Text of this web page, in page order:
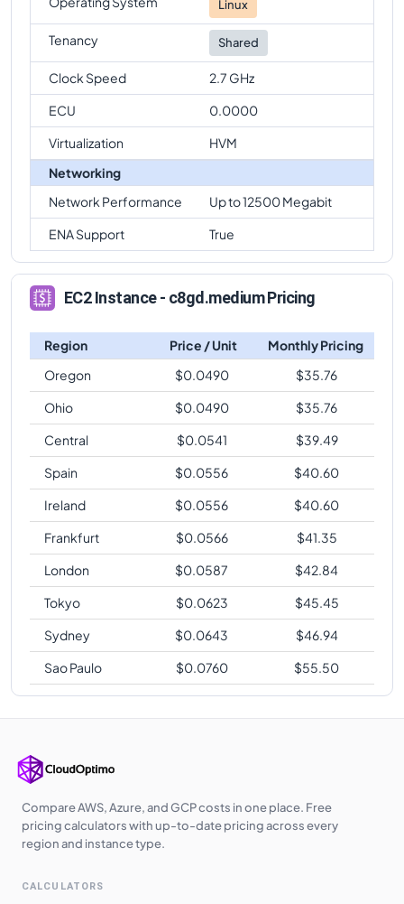
Linux
Tenancy Shared
Clock Speed
2.7 GHz
ECU
0.0000
Virtualization
HVM
Networking
Network Performance
Up to 12500 Megabit
ENA Support
True
EC2 Instance - c8gd.medium Pricing
Region Price / Unit
Monthly Pricing
Oregon
$0.0490 $35.76
Ohio
$0.0490 $35.76
Central
$0.0541 $39.49
Spain
$0.0556 $40.60
Ireland
$0.0556 $40.60
Frankfurt
$0.0566 $41.35
London
$0.0587 $42.84
Tokyo
$0.0623 $45.45
Sydney
$0.0643 $46.94
Sao Paulo
$0.0760 $55.50
Compare AWS, Azure, and GCP costs in one place. Free
pricing calculators with up-to-date pricing across every
region and instance type.
CALCULATORS